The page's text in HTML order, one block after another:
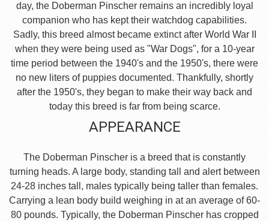
day, the Doberman Pinscher remains an incredibly loyal
companion who has kept their watchdog capabilities.
Sadly, this breed almost became extinct after World War II
when they were being used as "War Dogs", for a 10-year
time period between the 1940's and the 1950's, there were
no new liters of puppies documented. Thankfully, shortly
after the 1950's, they began to make their way back and
today this breed is far from being scarce.
APPEARANCE
The Doberman Pinscher is a breed that is constantly
turning heads. A large body, standing tall and alert between
24-28 inches tall, males typically being taller than females.
Carrying a lean body build weighing in at an average of 60-
80 pounds. Typically, the Doberman Pinscher has cropped